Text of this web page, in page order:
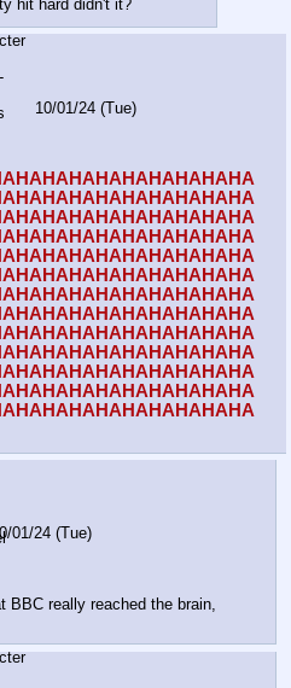
hit hard didn't it?
10/01/24 (Tue)
01/24 (Tue)
BBC really reached the brain,